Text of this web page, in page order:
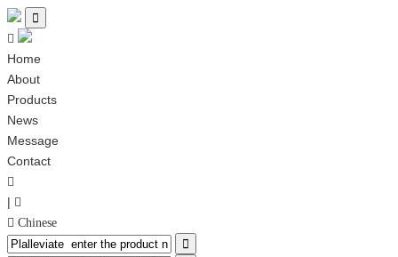


Home
About
Products
News
Message
Contact

| 
 Chinese
